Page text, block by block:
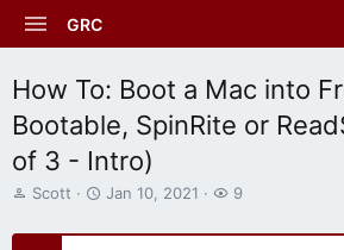
GRC
How To: Boot a Mac into
Bootable, SpinRite or
of 3 - Intro)
T
r
Scott
S
a
Jan 10, 2021
W
t
9